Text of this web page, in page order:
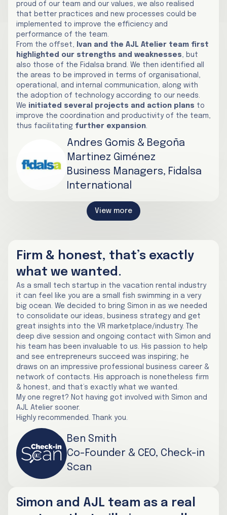
proud of our team and our values, we also realised
that better practices and new processes could be
implemented to improve the efficiency and
performance of the team.
From the offset, Ivan and the AJL Atelier team first
highlighted our strengths and weaknesses, but
also those of the Fidalsa brand. We then identified all
the areas to be improved in terms of organisational,
operational, and internal communication, along with
the adoption of technology according to our needs.
We initiated several projects and action plans to
improve the coordination and productivity of the team,
thus facilitating further expansion.
Andres Gomis & Begoña
Martinez Giménez
Business Managers, Fidalsa
International
View more
Firm & honest, that’s exactly
what we wanted.
As a small tech startup in the vacation rental industry
it can feel like you are a small fish swimming in a very
big ocean. We decided to bring Simon in as we needed
to consolidate our ideas, business strategy and get
great insights into the VR marketplace/industry. The
deep dive session and ongoing contact with Simon and
his team has been invaluable to us. His passion to help
and see entrepreneurs succeed was inspiring; he
draws on an impressive professional business career &
network of contacts. His approach is nonetheless firm
& honest, and that’s exactly what we wanted.
My one regret? Not having got involved with Simon and
AJL Atelier sooner.
Highly recommended. Thank you.
Ben Smith
Co-Founder & CEO, Check-in
Scan
Simon and AJL team as a real